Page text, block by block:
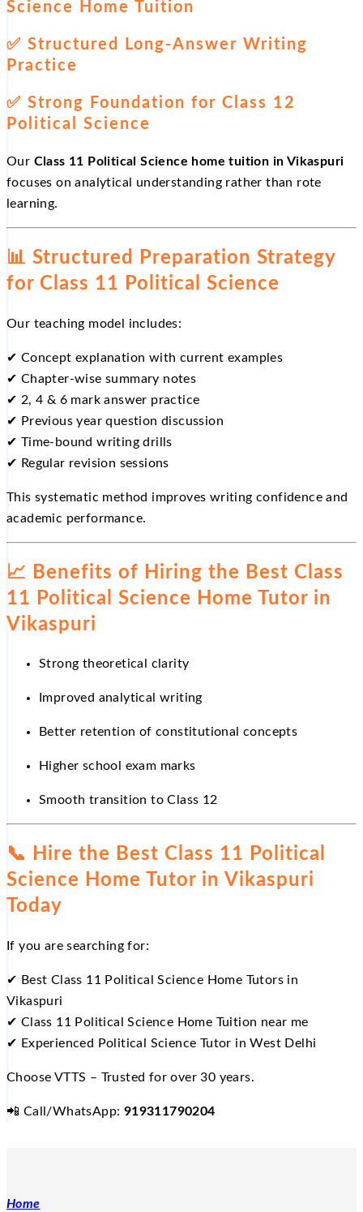
Science Home Tuition
✅ Structured Long-Answer Writing
Practice
✅ Strong Foundation for Class 12
Political Science
Our Class 11 Political Science home tuition in Vikaspuri
focuses on analytical understanding rather than rote
learning.
📊 Structured Preparation Strategy
for Class 11 Political Science
Our teaching model includes:
✔ Concept explanation with current examples
✔ Chapter-wise summary notes
✔ 2, 4 & 6 mark answer practice
✔ Previous year question discussion
✔ Time-bound writing drills
✔ Regular revision sessions
This systematic method improves writing confidence and
academic performance.
📈 Benefits of Hiring the Best Class
11 Political Science Home Tutor in
Vikaspuri
Strong theoretical clarity
Improved analytical writing
Better retention of constitutional concepts
Higher school exam marks
Smooth transition to Class 12
📞
Hire the Best Class 11 Political
Science Home Tutor in Vikaspuri
Today
If you are searching for:
✔ Best Class 11 Political Science Home Tutors in
Vikaspuri
✔ Class 11 Political Science Home Tuition near me
✔ Experienced Political Science Tutor in West Delhi
Choose VTTS – Trusted for over 30 years.
📲 Call/WhatsApp: 919311790204
Home